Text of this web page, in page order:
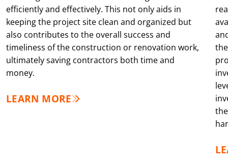
efficiently and effectively. This not only aids in
keeping the project site clean and organized but
also contributes to the overall success and
timeliness of the construction or renovation work,
ultimately saving contractors both time and
money.
LEARN MORE